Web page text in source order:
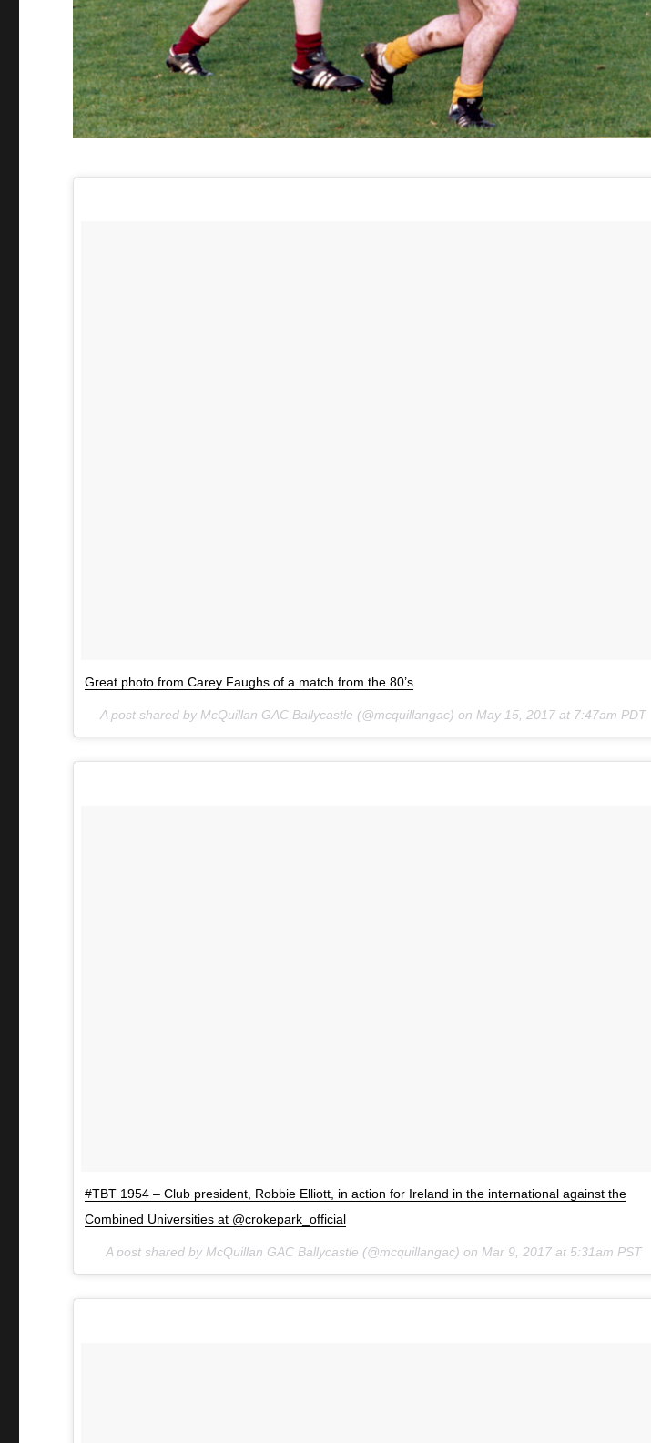
Great photo from Carey Faughs of a match from the 80’s
A post shared by McQuillan GAC Ballycastle (@mcquillangac) on May 15, 2017 at 7:47am PDT
#TBT 1954 – Club president, Robbie Elliott, in action for Ireland in the international against the
Combined Universities at @crokepark_official
A post shared by McQuillan GAC Ballycastle (@mcquillangac) on Mar 9, 2017 at 5:31am PST